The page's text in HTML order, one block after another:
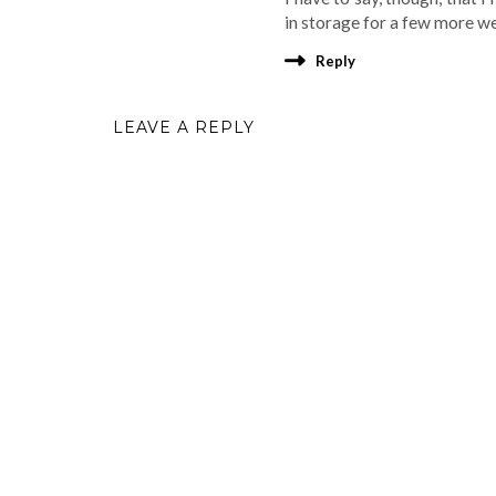
in storage for a few more
Reply
LEAVE A REPLY